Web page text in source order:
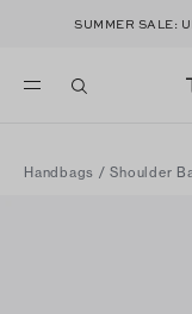
SUMMER SALE: